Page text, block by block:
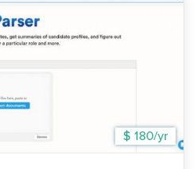
$ 180/yr